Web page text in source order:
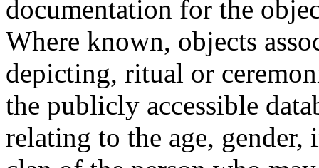
documentation for the
Where known, objects
depicting, ritual or
the publicly accessible
relating to the age,